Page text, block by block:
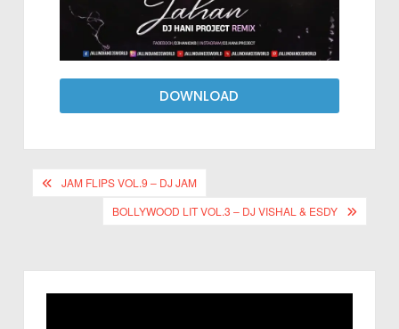
DOWNLOAD
JAM FLIPS VOL.9 – DJ JAM
BOLLYWOOD LIT VOL.3 – DJ VISHAL & ESDY